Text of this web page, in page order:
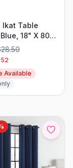
Ikat Table
18" X 80"
28.50
Available